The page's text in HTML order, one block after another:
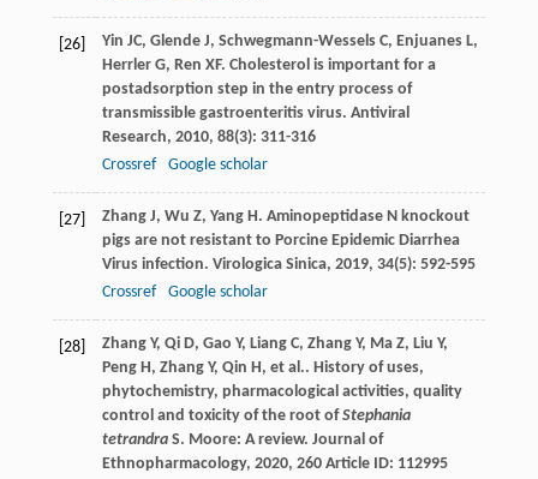
[26] Yin JC, Glende J, Schwegmann-Wessels C, Enjuanes L,
Herrler G, Ren XF. Cholesterol is important for a
postadsorption step in the entry process of
transmissible gastroenteritis virus. Antiviral
Research, 2010, 88(3): 311-316
Crossref
Google scholar
[27] Zhang J, Wu Z, Yang H. Aminopeptidase N knockout
pigs are not resistant to Porcine Epidemic Diarrhea
Virus infection. Virologica Sinica, 2019, 34(5): 592-595
Crossref
Google scholar
[28] Zhang Y, Qi D, Gao Y, Liang C, Zhang Y, Ma Z, Liu Y,
Peng H, Zhang Y, Qin H, et al.. History of uses,
phytochemistry, pharmacological activities, quality
control and toxicity of the root ofStephania
tetrandraS. Moore: A review. Journal of
Ethnopharmacology, 2020, 260Article ID: 112995